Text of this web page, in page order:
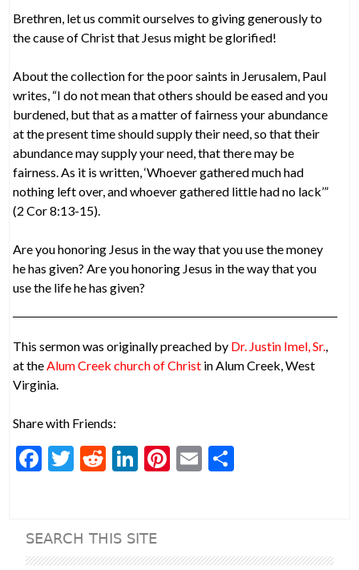
Brethren, let us commit ourselves to giving generously to
the cause of Christ that Jesus might be glorified!
About the collection for the poor saints in Jerusalem, Paul
writes, “I do not mean that others should be eased and you
burdened, but that as a matter of fairness your abundance
at the present time should supply their need, so that their
abundance may supply your need, that there may be
fairness. As it is written, ‘Whoever gathered much had
nothing left over, and whoever gathered little had no lack’”
(2 Cor 8:13-15).
Are you honoring Jesus in the way that you use the money
he has given? Are you honoring Jesus in the way that you
use the life he has given?
This sermon was originally preached by Dr. Justin Imel, Sr.,
at theAlum Creek church of Christ in Alum Creek, West
Virginia.
Share with Friends:
F
b
o
T
er
R
di
t
Li
dI
n
Pi
t
E
SEARCH THIS SITE